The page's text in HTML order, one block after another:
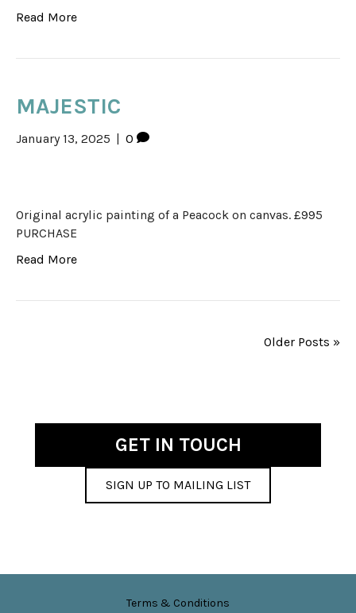
Read More
MAJESTIC
January 13, 2025 | 0
Original acrylic painting of a Peacock on canvas. £995
PURCHASE
Read More
Older Posts »
GET IN TOUCH
SIGN UP TO MAILING LIST
Terms & Conditions